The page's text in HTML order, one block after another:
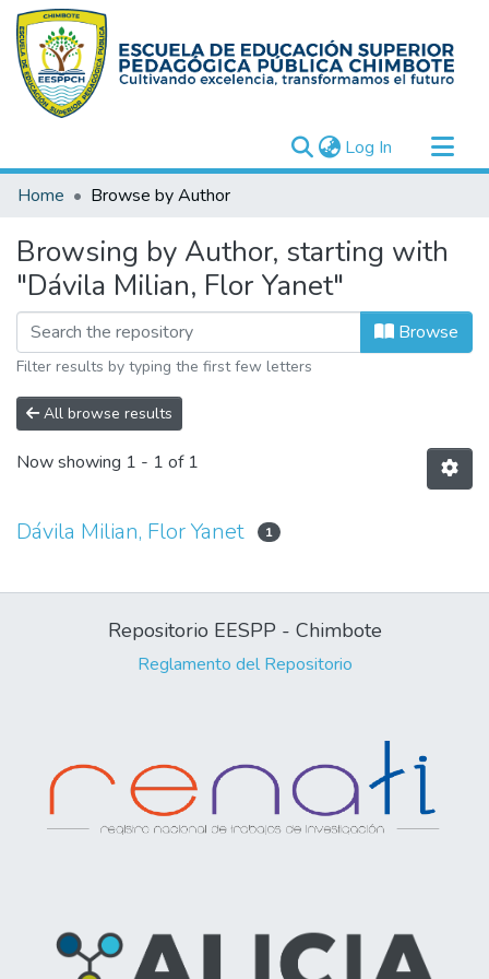
Log In (current)
Communities & Collections
Home Browse by Author
Browsing by Author, starting with
"Dávila Milian, Flor Yanet"
Browse
Filter results by typing the first few letters
All browse results
Now showing 1 - 1 of 1
Dávila Milian, Flor Yanet 1
Repositorio EESPP - Chimbote
Reglamento del Repositorio